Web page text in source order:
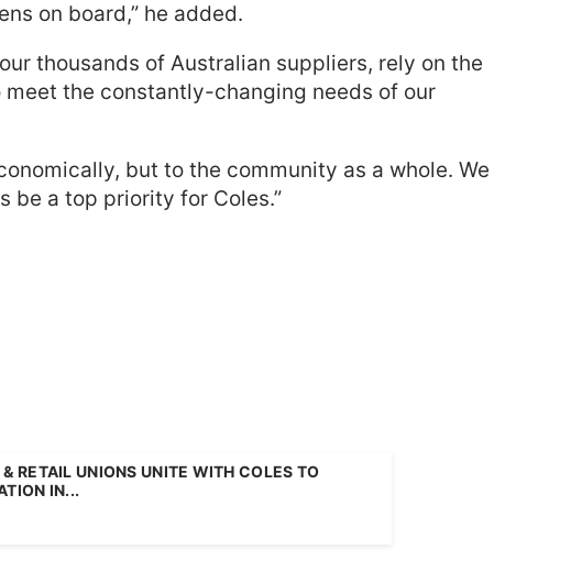
on board,” he added.
thousands of Australian suppliers, rely on the
the constantly-changing needs of our
but to the community as a whole. We
be a top priority for Coles.”
RETAIL UNIONS UNITE WITH COLES TO
IN...